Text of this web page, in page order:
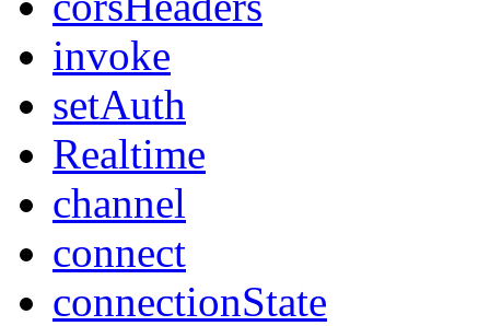
invoke
setAuth
Realtime
channel
connect
connectionState